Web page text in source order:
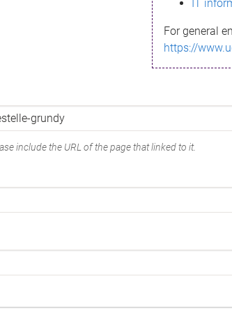
IT
For general
https://
include the URL of the page that linked to it.